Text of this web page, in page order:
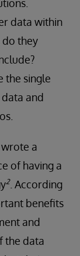
data within
do they
the single
and
a
of having a
2. According
benefits
and
the data